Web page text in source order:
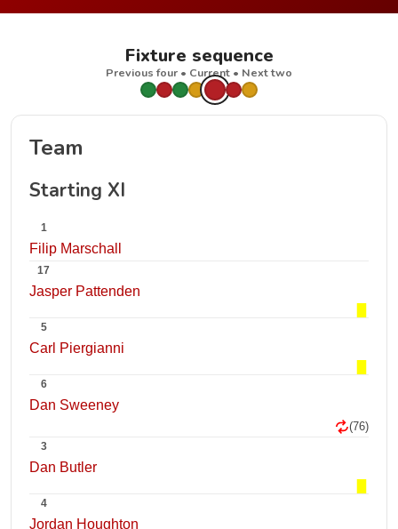
Fixture sequence
Previous four • Current • Next two
Team
Starting XI
1
Filip Marschall
17
Jasper Pattenden
5
Carl Piergianni
6
Dan Sweeney
(76)
3
Dan Butler
4
Jordan Houghton